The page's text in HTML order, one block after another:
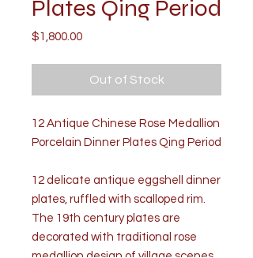
Plates Qing Period
$1,800.00Price
Out of Stock
12 Antique Chinese Rose Medallion
Porcelain Dinner Plates Qing Period
12 delicate antique eggshell dinner
plates, ruffled with scalloped rim.
The 19th century plates are
decorated with traditional rose